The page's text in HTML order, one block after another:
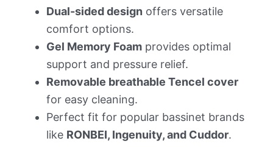
Dual-sided design offers versatile
comfort options.
Gel Memory Foamprovides optimal
support and pressure relief.
Removable breathable Tencel cover
for easy cleaning.
Perfect fit for popular bassinet brands
like RONBEI, Ingenuity, and Cuddor.